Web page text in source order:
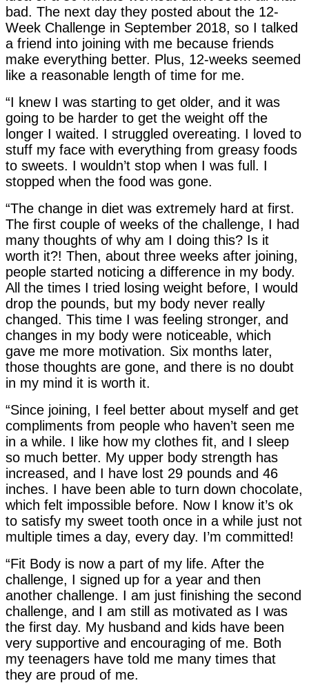
bad. The next day they posted about the 12-
Week Challenge in September 2018, so I talked
a friend into joining with me because friends
make everything better. Plus, 12-weeks seemed
like a reasonable length of time for me.
“I knew I was starting to get older, and it was
going to be harder to get the weight off the
longer I waited. I struggled overeating. I loved to
stuff my face with everything from greasy foods
to sweets. I wouldn’t stop when I was full. I
stopped when the food was gone.
“The change in diet was extremely hard at first.
The first couple of weeks of the challenge, I had
many thoughts of why am I doing this? Is it
worth it?! Then, about three weeks after joining,
people started noticing a difference in my body.
All the times I tried losing weight before, I would
drop the pounds, but my body never really
changed. This time I was feeling stronger, and
changes in my body were noticeable, which
gave me more motivation. Six months later,
those thoughts are gone, and there is no doubt
in my mind it is worth it.
“Since joining, I feel better about myself and get
compliments from people who haven’t seen me
in a while. I like how my clothes fit, and I sleep
so much better. My upper body strength has
increased, and I have lost 29 pounds and 46
inches. I have been able to turn down chocolate,
which felt impossible before. Now I know it’s ok
to satisfy my sweet tooth once in a while just not
multiple times a day, every day. I’m committed!
“Fit Body is now a part of my life. After the
challenge, I signed up for a year and then
another challenge. I am just finishing the second
challenge, and I am still as motivated as I was
the first day. My husband and kids have been
very supportive and encouraging of me. Both
my teenagers have told me many times that
they are proud of me.